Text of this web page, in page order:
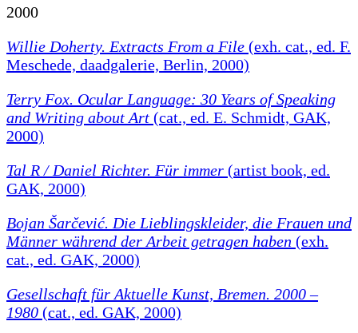
2000
Willie Doherty. Extracts From a File (exh. cat., ed. F.
Meschede, daadgalerie, Berlin, 2000)
Terry Fox. Ocular Language: 30 Years of Speaking
and Writing about Art (cat., ed. E. Schmidt, GAK,
2000)
Tal R / Daniel Richter. Für immer (artist book, ed.
GAK, 2000)
Bojan Šarčević. Die Lieblingskleider, die Frauen und
Männer während der Arbeit getragen haben (exh.
cat., ed. GAK, 2000)
Gesellschaft für Aktuelle Kunst, Bremen. 2000 –
1980 (cat., ed. GAK, 2000)